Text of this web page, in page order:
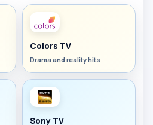
Colors TV
Drama and reality hits
Sony TV